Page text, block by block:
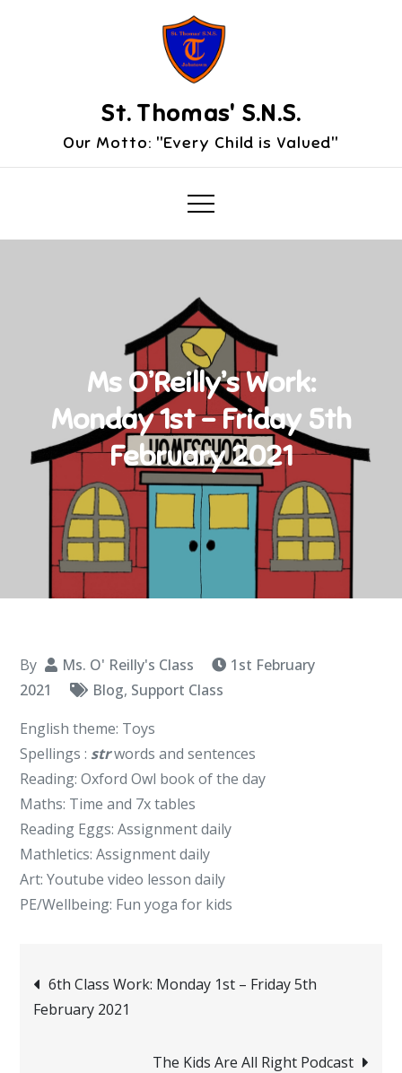
St. Thomas' S.N.S.
Our Motto: "Every Child is Valued"
Ms O’Reilly’s Work:
Monday 1st – Friday 5th
February 2021
By Ms. O' Reilly's Class
1st February
2021
Blog, Support Class
English theme: Toys
Spellings : strwords and sentences
Reading: Oxford Owl book of the day
Maths: Time and 7x tables
Reading Eggs: Assignment daily
Mathletics: Assignment daily
Art: Youtube video lesson daily
PE/Wellbeing: Fun yoga for kids
Post
navigation
6th Class Work: Monday 1st – Friday 5th
February 2021
The Kids Are All Right Podcast